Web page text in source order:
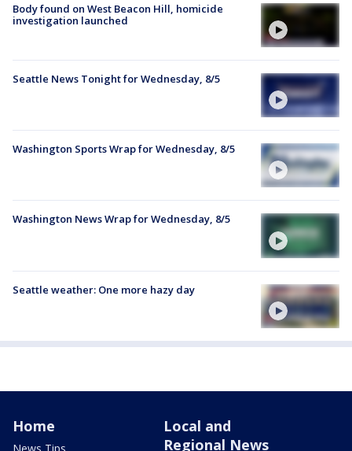
Body found on West Beacon Hill, homicide
investigation launched
Seattle News Tonight for Wednesday, 8/5
Washington Sports Wrap for Wednesday, 8/5
Washington News Wrap for Wednesday, 8/5
Seattle weather: One more hazy day
Home
Local and
Regional News